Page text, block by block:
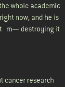
whole academic
now, and he is
m— destroying it
cancer research